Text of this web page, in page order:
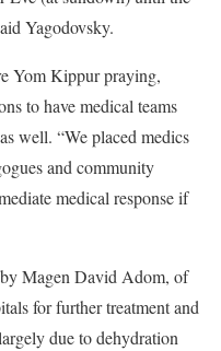
Yagodovsky.
Yom Kippur praying,
to have medical teams
well. “We placed medics
and community
medical response if
Magen David Adom, of
for further treatment and
due to dehydration